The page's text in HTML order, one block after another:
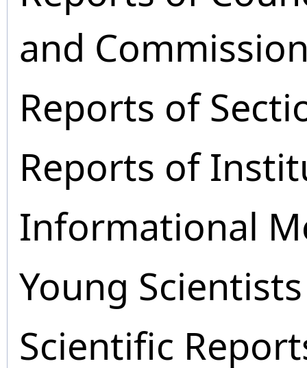
and
Reports of
Reports of
Informational
Young
Scientific